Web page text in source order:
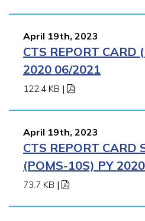
April 19th, 2023
CTS REPORT CARD
2020 06/2021
122.4 KB |
April 19th, 2023
CTS REPORT CARD
(POMS-10S) PY
73.7 KB |